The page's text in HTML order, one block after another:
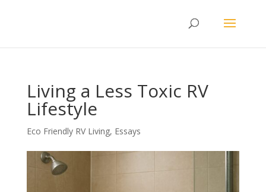
Living a Less Toxic RV
Lifestyle
Eco Friendly RV Living, Essays